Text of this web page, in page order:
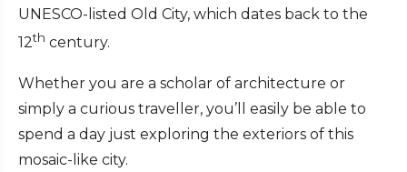
UNESCO-listed Old City, which dates back to the
12th century.
Whether you are a scholar of architecture or
simply a curious traveller, you’ll easily be able to
spend a day just exploring the exteriors of this
mosaic-like city.